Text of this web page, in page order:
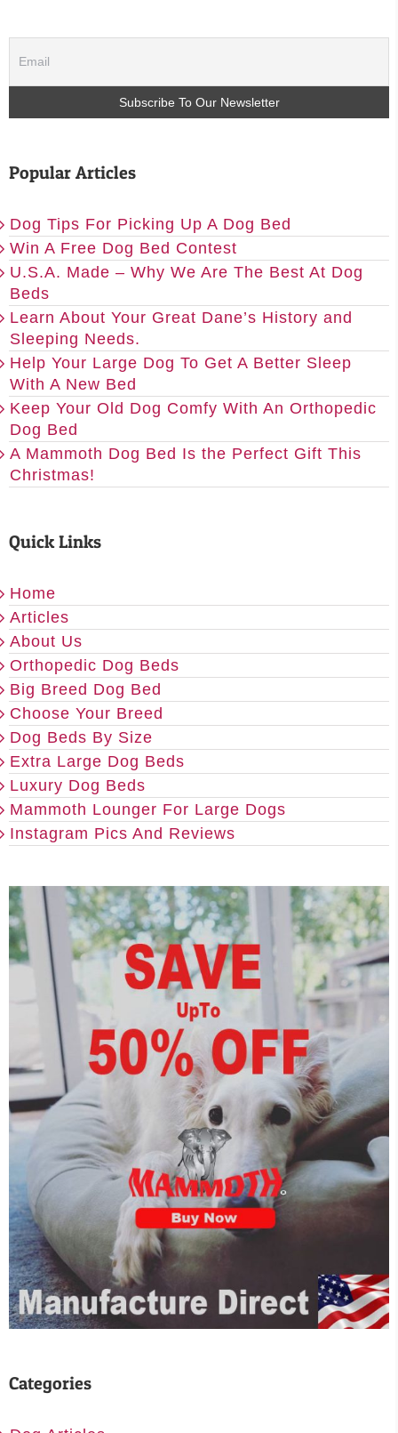
Popular Articles
Dog Tips For Picking Up A Dog Bed
Win A Free Dog Bed Contest
U.S.A. Made – Why We Are The Best At Dog
Beds
Learn About Your Great Dane’s History and
Sleeping Needs.
Help Your Large Dog To Get A Better Sleep
With A New Bed
Keep Your Old Dog Comfy With An Orthopedic
Dog Bed
A Mammoth Dog Bed Is the Perfect Gift This
Christmas!
Quick Links
Home
Articles
About Us
Orthopedic Dog Beds
Big Breed Dog Bed
Choose Your Breed
Dog Beds By Size
Extra Large Dog Beds
Luxury Dog Beds
Mammoth Lounger For Large Dogs
Instagram Pics And Reviews
Categories